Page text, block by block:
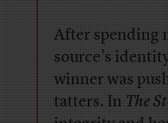
After spending
source’s
winner was
tatters. InThe